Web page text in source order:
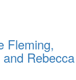
Fleming,
Rebecca